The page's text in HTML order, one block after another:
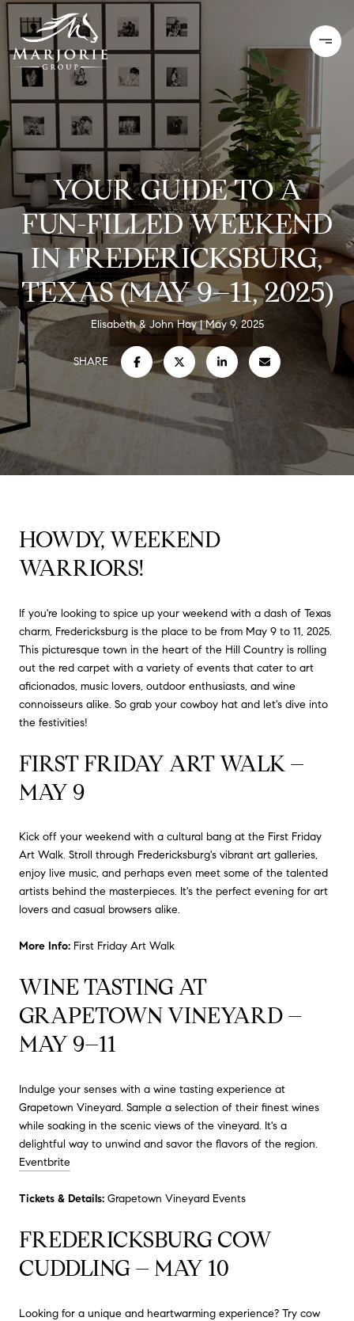
YOUR GUIDE TO A
FUN-FILLED WEEKEND
IN FREDERICKSBURG,
TEXAS (MAY 9–11, 2025)
Elisabeth & John Hay May 9, 2025
SHARE
HOWDY, WEEKEND
WARRIORS!
If you're looking to spice up your weekend with a dash of Texas
charm, Fredericksburg is the place to be from May 9 to 11, 2025.
This picturesque town in the heart of the Hill Country is rolling
out the red carpet with a variety of events that cater to art
aficionados, music lovers, outdoor enthusiasts, and wine
connoisseurs alike. So grab your cowboy hat and let's dive into
the festivities!
FIRST FRIDAY ART WALK –
MAY 9
Kick off your weekend with a cultural bang at the First Friday
Art Walk. Stroll through Fredericksburg's vibrant art galleries,
enjoy live music, and perhaps even meet some of the talented
artists behind the masterpieces. It's the perfect evening for art
lovers and casual browsers alike.
More Info: First Friday Art Walk
WINE TASTING AT
GRAPETOWN VINEYARD –
MAY 9–11
Indulge your senses with a wine tasting experience at
Grapetown Vineyard. Sample a selection of their finest wines
while soaking in the scenic views of the vineyard. It's a
delightful way to unwind and savor the flavors of the region.
Eventbrite
Tickets & Details: Grapetown Vineyard Events
FREDERICKSBURG COW
CUDDLING – MAY 10
Looking for a unique and heartwarming experience? Try cow